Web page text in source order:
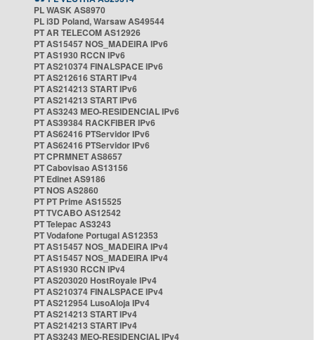
PL WASK AS8970
PL i3D Poland, Warsaw AS49544
PT AR TELECOM AS12926
PT AS15457 NOS_MADEIRA IPv6
PT AS1930 RCCN IPv6
PT AS210374 FINALSPACE IPv6
PT AS212616 START IPv4
PT AS214213 START IPv6
PT AS214213 START IPv6
PT AS3243 MEO-RESIDENCIAL IPv6
PT AS39384 RACKFIBER IPv6
PT AS62416 PTServidor IPv6
PT AS62416 PTServidor IPv6
PT CPRMNET AS8657
PT Cabovisao AS13156
PT Edinet AS9186
PT NOS AS2860
PT PT Prime AS15525
PT TVCABO AS12542
PT Telepac AS3243
PT Vodafone Portugal AS12353
PT AS15457 NOS_MADEIRA IPv4
PT AS15457 NOS_MADEIRA IPv4
PT AS1930 RCCN IPv4
PT AS203020 HostRoyale IPv4
PT AS210374 FINALSPACE IPv4
PT AS212954 LusoAloja IPv4
PT AS214213 START IPv4
PT AS214213 START IPv4
PT AS3243 MEO-RESIDENCIAL IPv4